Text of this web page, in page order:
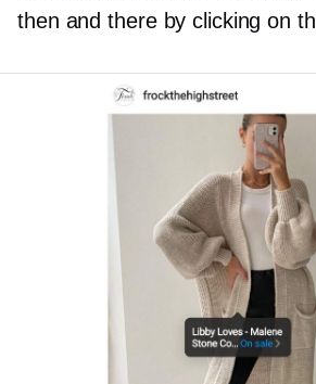
then and there by clicking on